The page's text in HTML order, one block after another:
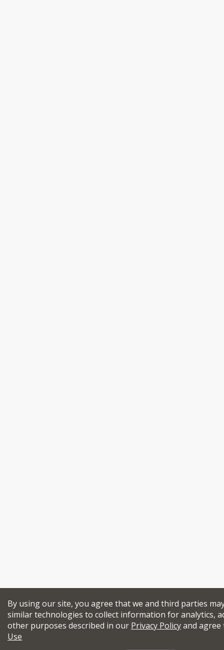
By using our site, you agree that we and third parties
similar technologies to collect information for analytics,
other purposes described in our Privacy Policyand
Use